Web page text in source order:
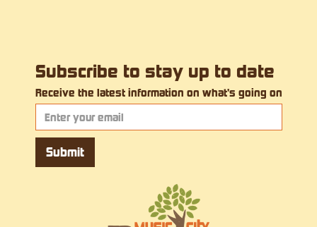
Subscribe to stay up to date
Receive the latest information on what's going on